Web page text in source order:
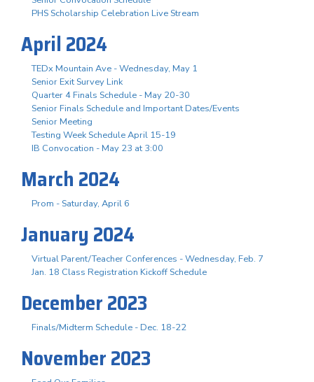
PHS Scholarship Celebration Live Stream
April 2024
TEDx Mountain Ave - Wednesday, May 1
Senior Exit Survey Link
Quarter 4 Finals Schedule - May 20-30
Senior Finals Schedule and Important Dates/Events
Senior Meeting
Testing Week Schedule April 15-19
IB Convocation - May 23 at 3:00
March 2024
Prom - Saturday, April 6
January 2024
Virtual Parent/Teacher Conferences - Wednesday, Feb. 7
Jan. 18 Class Registration Kickoff Schedule
December 2023
Finals/Midterm Schedule - Dec. 18-22
November 2023